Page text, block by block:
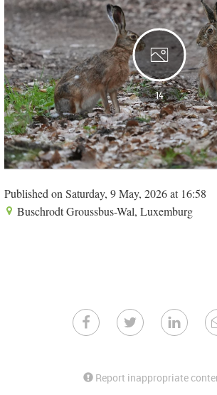
14
Published on Saturday, 9 May, 2026 at 16:58
Buschrodt Groussbus-Wal, Luxemburg
Report inappropriate